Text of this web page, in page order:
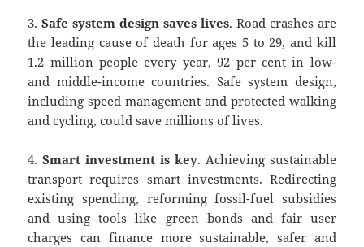
3.Safe system design saves lives. Road crashes are
the leading cause of death for ages 5 to 29, and kill
1.2 million people every year, 92 per cent in low-
and middle-income countries. Safe system design,
including speed management and protected walking
and cycling, could save millions of lives.
4.Smart investment is key. Achieving sustainable
transport requires smart investments. Redirecting
existing spending, reforming fossil-fuel subsidies
and using tools like green bonds and fair user
charges can finance more sustainable, safer and